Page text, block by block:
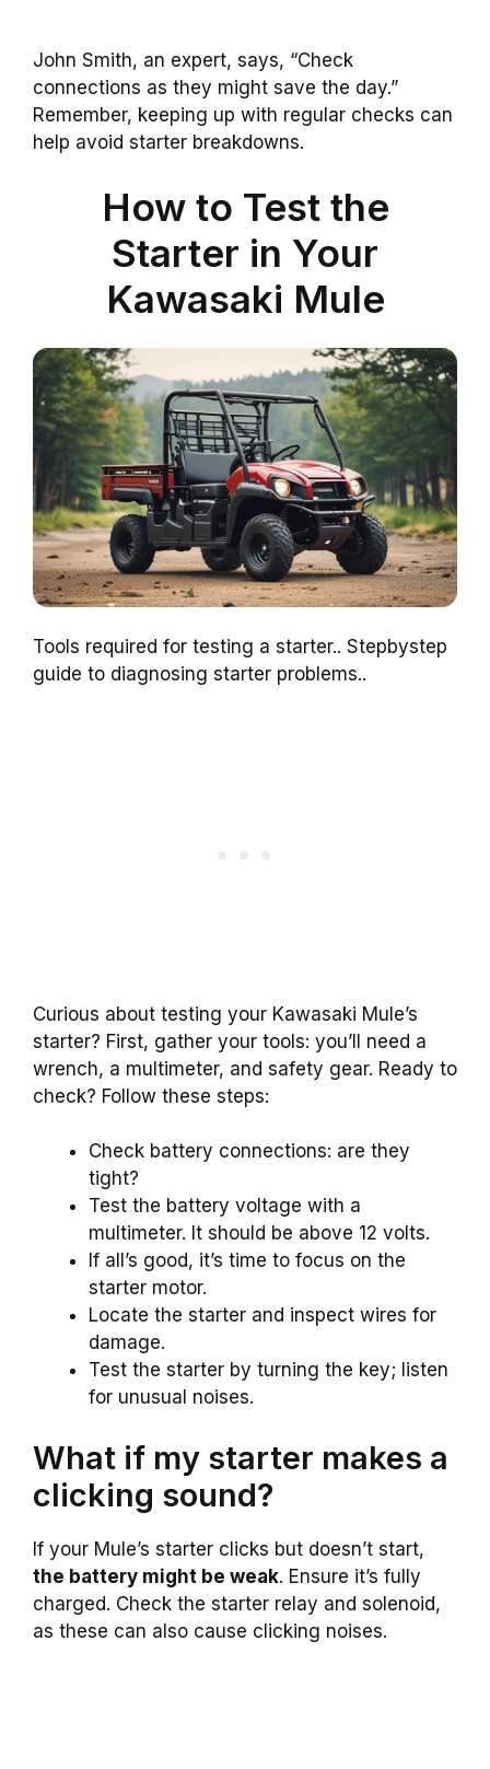
John Smith, an expert, says, “Check
connections as they might save the day.”
Remember, keeping up with regular checks can
help avoid starter breakdowns.
How to Test the
Starter in Your
Kawasaki Mule
Tools required for testing a starter.. Stepbystep
guide to diagnosing starter problems..
Curious about testing your Kawasaki Mule’s
starter? First, gather your tools: you’ll need a
wrench, a multimeter, and safety gear. Ready to
check? Follow these steps:
Check battery connections: are they
tight?
Test the battery voltage with a
multimeter. It should be above 12 volts.
If all’s good, it’s time to focus on the
starter motor.
Locate the starter and inspect wires for
damage.
Test the starter by turning the key; listen
for unusual noises.
What if my starter makes a
clicking sound?
If your Mule’s starter clicks but doesn’t start,
the battery might be weak. Ensure it’s fully
charged. Check the starter relay and solenoid,
as these can also cause clicking noises.